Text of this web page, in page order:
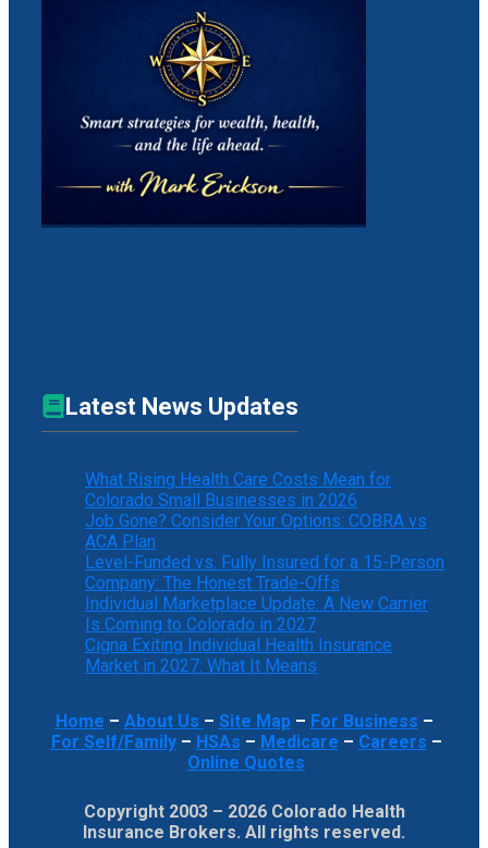
Latest News Updates
What Rising Health Care Costs Mean for
Colorado Small Businesses in 2026
Job Gone? Consider Your Options: COBRA vs
ACA Plan
Level-Funded vs. Fully Insured for a 15-Person
Company: The Honest Trade-Offs
Individual Marketplace Update: A New Carrier
Is Coming to Colorado in 2027
Cigna Exiting Individual Health Insurance
Market in 2027: What It Means
Home – About Us – Site Map– For Business –
For Self/Family– HSAs – Medicare – Careers –
Online Quotes
Copyright 2003 – 2026 Colorado Health
Insurance Brokers. All rights reserved.